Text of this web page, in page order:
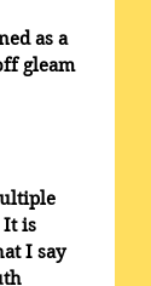
as a
gleam
It is
I say